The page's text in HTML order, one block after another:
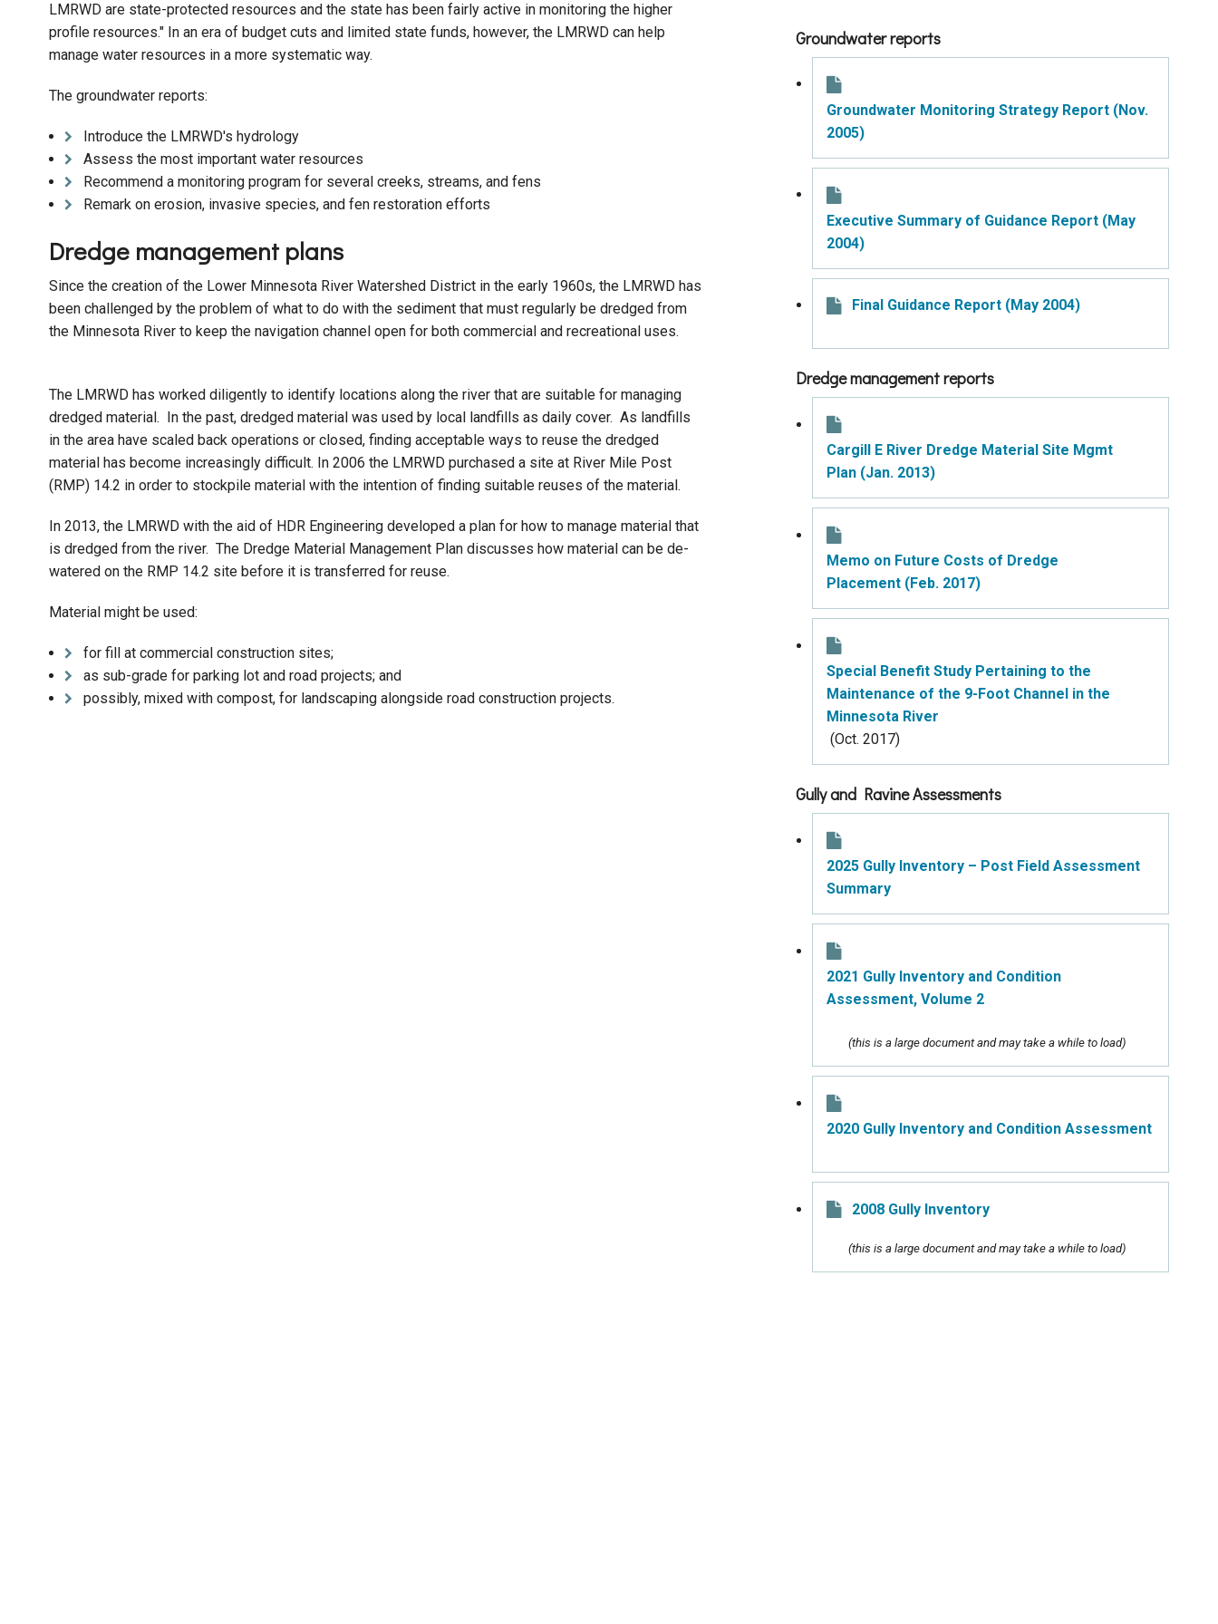
LMRWD are state-protected resources and the state has been fairly active in monitoring the higher
profile resources." In an era of budget cuts and limited state funds, however, the LMRWD can help
manage water resources in a more systematic way.
The groundwater reports:
Introduce the LMRWD's hydrology
Assess the most important water resources
Recommend a monitoring program for several creeks, streams, and fens
Remark on erosion, invasive species, and fen restoration efforts
Dredge management plans
Since the creation of the Lower Minnesota River Watershed District in the early 1960s, the LMRWD has
been challenged by the problem of what to do with the sediment that must regularly be dredged from
the Minnesota River to keep the navigation channel open for both commercial and recreational uses.
The LMRWD has worked diligently to identify locations along the river that are suitable for managing
dredged material. In the past, dredged material was used by local landfills as daily cover. As landfills
in the area have scaled back operations or closed, finding acceptable ways to reuse the dredged
material has become increasingly difficult. In 2006 the LMRWD purchased a site at River Mile Post
(RMP) 14.2 in order to stockpile material with the intention of finding suitable reuses of the material.
In 2013, the LMRWD with the aid of HDR Engineering developed a plan for how to manage material that
is dredged from the river. The Dredge Material Management Plan discusses how material can be de-
watered on the RMP 14.2 site before it is transferred for reuse.
Material might be used:
for fill at commercial construction sites;
as sub-grade for parking lot and road projects; and
possibly, mixed with compost, for landscaping alongside road construction projects.
Groundwater reports​​​​​​
Groundwater Monitoring Strategy Report (Nov.
2005)
Executive Summary of Guidance Report (May
2004)
Final Guidance Report (May 2004)
Dredge management reports
Cargill E River Dredge Material Site Mgmt
Plan (Jan. 2013)
Memo on Future Costs of Dredge
Placement (Feb. 2017)
Special Benefit Study Pertaining to the
Maintenance of the 9-Foot Channel in the
Minnesota River
(Oct. 2017)
Gully and Ravine Assessments
2025 Gully Inventory – Post Field Assessment
Summary
2021 Gully Inventory and Condition
Assessment, Volume 2
(this is a large document and may take a while to load)
2020 Gully Inventory and Condition Assessment
2008 Gully Inventory
(this is a large document and may take a while to load)